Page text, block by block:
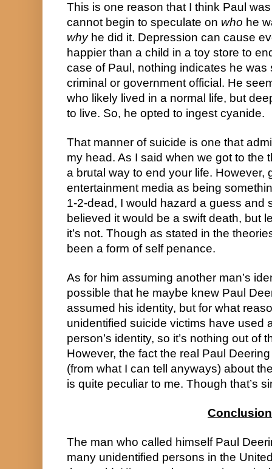
This is one reason that I think Paul
cannot begin to speculate on who
why he did it. Depression can cause
happier than a child in a toy store to
case of Paul, nothing indicates he was
criminal or government official. He
who likely lived in a normal life, but
to live. So, he opted to ingest cyanide.
That manner of suicide is one that
my head. As I said when we got to the
a brutal way to end your life. However,
entertainment media as being
1-2-dead, I would hazard a guess and
believed it would be a swift death, but
it’s not. Though as stated in the
been a form of self penance.
As for him assuming another man’s
possible that he maybe knew Paul
assumed his identity, but for what
unidentified suicide victims have used
person’s identity, so it’s nothing out of
However, the fact the real Paul
(from what I can tell anyways) about
is quite peculiar to me. Though that’s
Conclusion
The man who called himself Paul
many unidentified persons in the